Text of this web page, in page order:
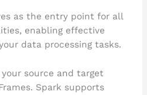
as the entry point for all
enabling effective
data processing tasks.
source and target
Spark supports